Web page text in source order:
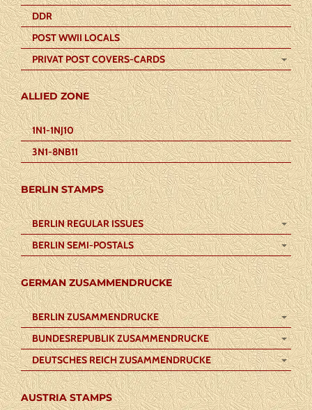
DDR
POST WWII LOCALS
PRIVAT POST COVERS-CARDS
ALLIED ZONE
1N1-1NJ10
3N1-8NB11
BERLIN STAMPS
BERLIN REGULAR ISSUES
BERLIN SEMI-POSTALS
GERMAN ZUSAMMENDRUCKE
BERLIN ZUSAMMENDRUCKE
BUNDESREPUBLIK ZUSAMMENDRUCKE
DEUTSCHES REICH ZUSAMMENDRUCKE
AUSTRIA STAMPS